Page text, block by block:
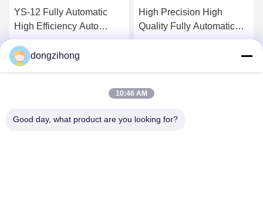
High Precision High
Quality Fully Automatic
Visual Printer For Mini
Led Production Line
High Precision Fully
Automatic Visual Printer
For Mini Led
dongzihong
10:46 AM
Good day, what product are you looking for?